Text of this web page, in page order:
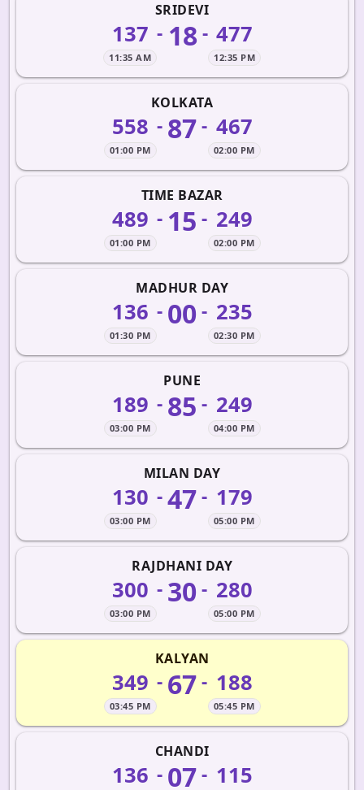
SRIDEVI
137
11:35 AM
- 18 - 477
12:35 PM
KOLKATA
558
01:00 PM
- 87- 467
02:00 PM
TIME BAZAR
489
01:00 PM
- 15 - 249
02:00 PM
MADHUR DAY
136
01:30 PM
- 00- 235
02:30 PM
PUNE
189
03:00 PM
- 85 - 249
04:00 PM
MILAN DAY
130
03:00 PM
-47- 179
05:00 PM
RAJDHANI DAY
300
03:00 PM
- 30- 280
05:00 PM
KALYAN
349
03:45 PM
- 67- 188
05:45 PM
CHANDI
136 - 07- 115